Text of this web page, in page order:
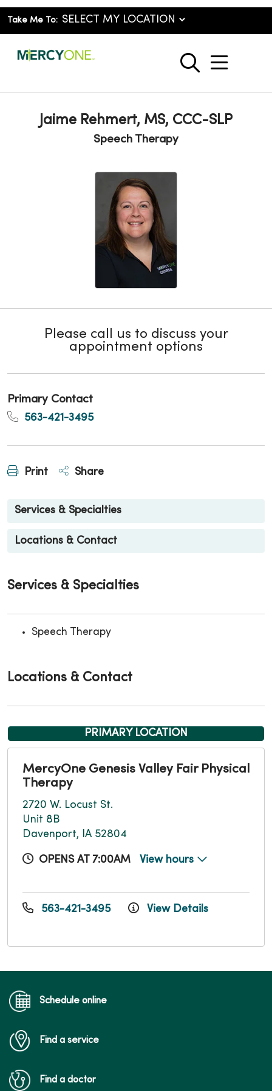
Take Me To:
search
show
Jaime Rehmert, MS, CCC-SLP
Speech Therapy
Please call us to discuss your
appointment options
Primary Contact
563-421-3495
Print Share
Services & Specialties
Locations & Contact
Services & Specialties
Speech Therapy
Locations & Contact
PRIMARY LOCATION
MercyOne Genesis Valley Fair Physical
Therapy
2720 W. Locust St.
Unit 8B
Davenport, IA 52804
OPENS AT 7:00AM View hours
563-421-3495 View Details
Schedule online
Find a service
Find a doctor